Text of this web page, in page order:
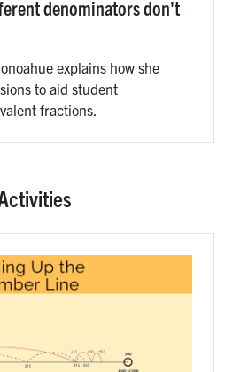
denominators don't
explains how she
to aid student
fractions.